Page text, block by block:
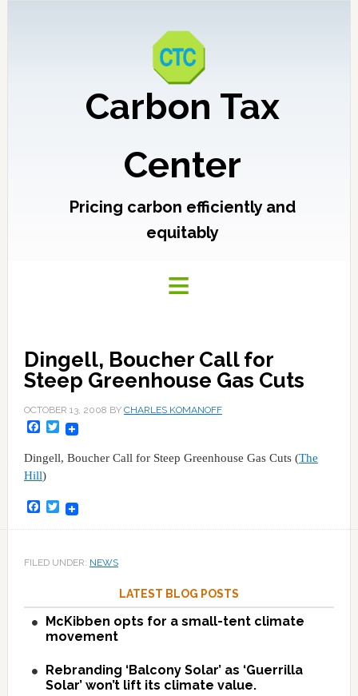
Carbon Tax
Center
Pricing carbon efficiently and
equitably
Dingell, Boucher Call for
Steep Greenhouse Gas Cuts
OCTOBER 13, 2008 BY CHARLES KOMANOFF
Facebook
Twitter
Dingell, Boucher Call for Steep Greenhouse Gas Cuts (The
Hill)
Facebook
Twitter
FILED UNDER: NEWS
LATEST BLOG POSTS
McKibben opts for a small-tent climate
movement
Rebranding ‘Balcony Solar’ as ‘Guerrilla
Solar’ won’t lift its climate value.